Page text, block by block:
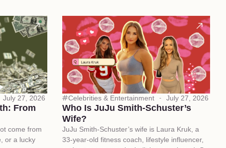
July 27, 2026
From
come from
or a lucky
Celebrities & Entertainment July 27, 2026
Who Is JuJu Smith-Schuster’s
Wife?
JuJu Smith-Schuster’s wife is Laura Kruk, a
33-year-old fitness coach, lifestyle influencer,